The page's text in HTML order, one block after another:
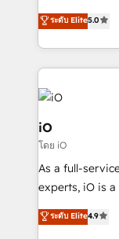
B2B Tech
clear
Since 2014,
Passport
Enterprise
pipelines, and
a project or
that keeps
handoffs,
reporting so
and process
ระดับ Elite5.0
iO
โดย iO
As a full-
experts, iO is
looking to
marketing,
ระดับ Elite4.9